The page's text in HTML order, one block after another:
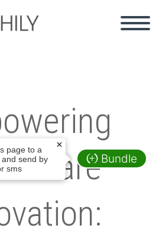
Bundle
page to a
and send by
sms